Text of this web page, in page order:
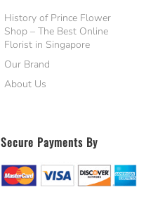
History of Prince Flower
Shop – The Best Online
Florist in Singapore
Our Brand
About Us
Secure Payments By